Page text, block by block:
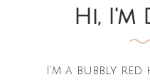
Hi,
I'm a bubbly